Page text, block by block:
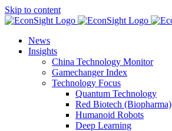
Skip to content
News
Insights
China Technology Monitor
Gamechanger Index
Technology Focus
Quantum Technology
Red Biotech (Biopharma)
Humanoid Robots
Deep Learning